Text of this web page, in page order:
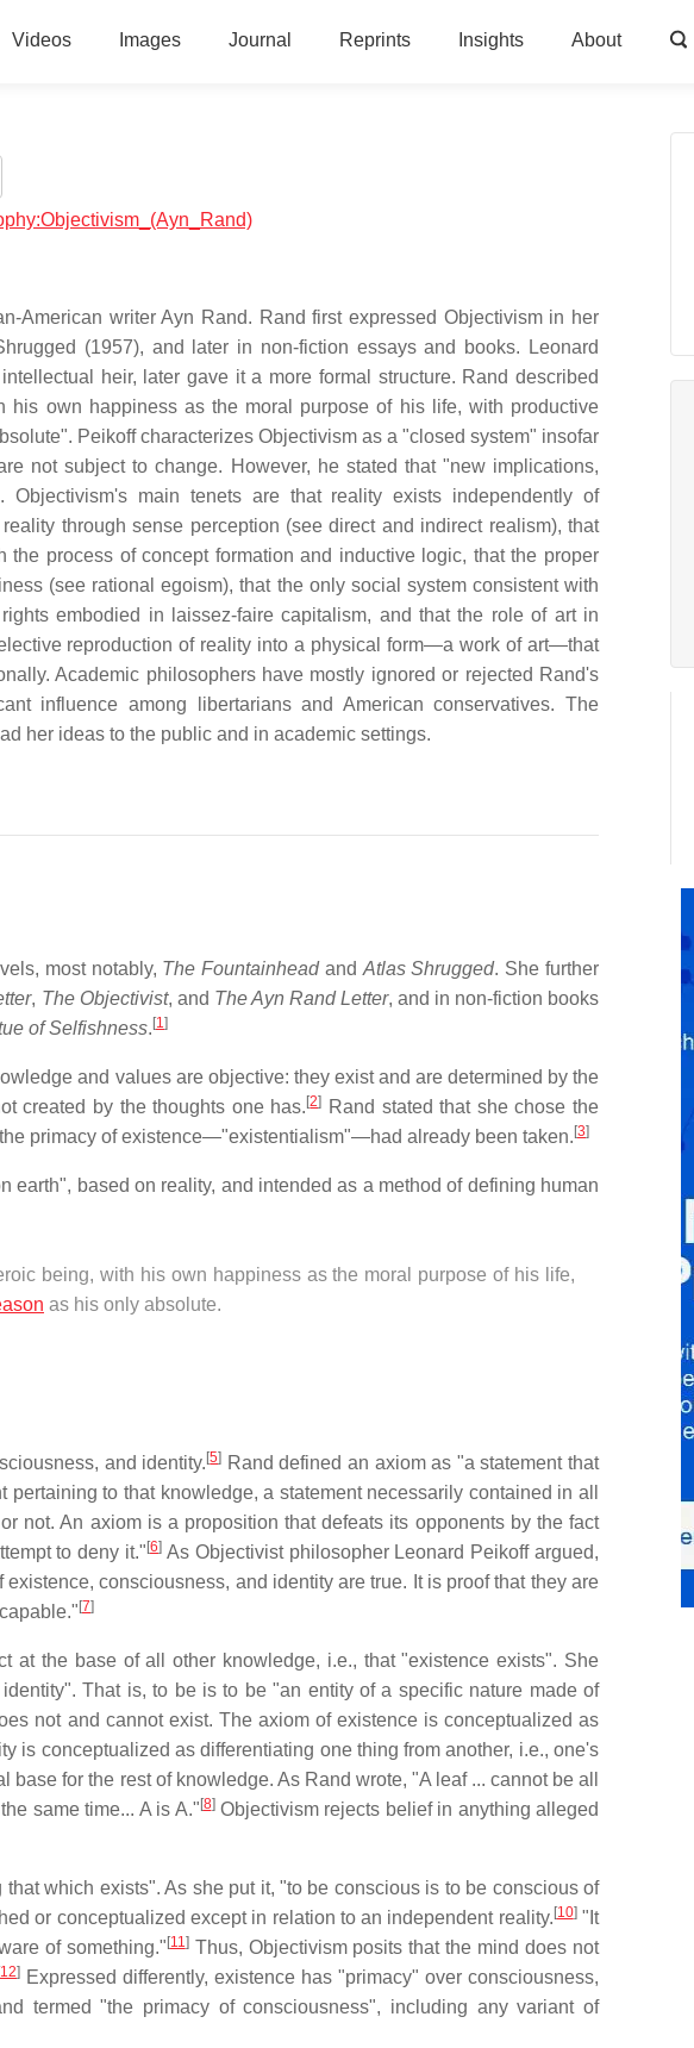
Videos Images Journal Reprints Insights About
American writer Ayn Rand. Rand first expressed Objectivism in her
(1957), and later in non-fiction essays and books. Leonard
heir, later gave it a more formal structure. Rand described
own happiness as the moral purpose of his life, with productive
Peikoff characterizes Objectivism as a "closed system" insofar
not subject to change. However, he stated that "new implications,
main tenets are that reality exists independently of
through sense perception (see direct and indirect realism), that
process of concept formation and inductive logic, that the proper
(see rational egoism), that the only social system consistent with
embodied in laissez-faire capitalism, and that the role of art in
reproduction of reality into a physical form—a work of art—that
Academic philosophers have mostly ignored or rejected Rand's
influence among libertarians and American conservatives. The
her ideas to the public and in academic settings.
most notably, The Fountainheadand Atlas Shrugged. She further
, The Objectivist, and The Ayn Rand Letter, and in non-fiction books
of Selfishness. [1]
and values are objective: they exist and are determined by the
created by the thoughts one has. [2]
Rand stated that she chose the
primacy of existence—"existentialism"—had already been taken. [3]
based on reality, and intended as a method of defining human
being, with his own happiness as the moral purpose of his life,
as his only absolute.
and identity. [5] Rand defined an axiom as "a statement that
to that knowledge, a statement necessarily contained in all
not. An axiom is a proposition that defeats its opponents by the fact
to deny it." [6] As Objectivist philosopher Leonard Peikoff argued,
consciousness, and identity are true. It is proof that they are
[7]
at the base of all other knowledge, i.e., that "existence exists". She
That is, to be is to be "an entity of a specific nature made of
not and cannot exist. The axiom of existence is conceptualized as
is conceptualized as differentiating one thing from another, i.e., one's
for the rest of knowledge. As Rand wrote, "A leaf ... cannot be all
same time... A is A." [8]Objectivism rejects belief in anything alleged
which exists". As she put it, "to be conscious is to be conscious of
or conceptualized except in relation to an independent reality. [10]"It
of something." [11]Thus, Objectivism posits that the mind does not
12] Expressed differently, existence has "primacy" over consciousness,
termed "the primacy of consciousness", including any variant of